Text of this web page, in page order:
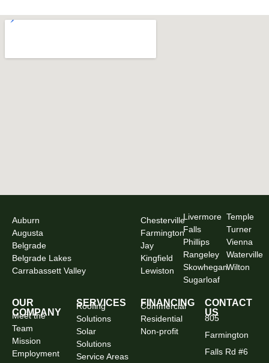
Auburn
Augusta
Belgrade
Belgrade Lakes
Carrabassett Valley
Chesterville
Farmington
Jay
Kingfield
Lewiston
Livermore
Falls
Phillips
Rangeley
Skowhegan
Sugarloaf
Temple
Turner
Vienna
Waterville
Wilton
OUR
COMPANY
Meet the
Team
Mission
Employment
SERVICES
Roofing
Solutions
Solar
Solutions
Service Areas
FINANCING
Commercial
Residential
Non-profit
CONTACT
US
805
Farmington
Falls Rd #6